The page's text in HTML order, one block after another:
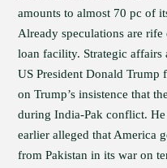
amounts to almost 70 pc of
Already speculations are
loan facility. Strategic affairs
US President Donald Trump
on Trump’s insistence that
during India-Pak conflict.
earlier alleged that America
from Pakistan in its war on